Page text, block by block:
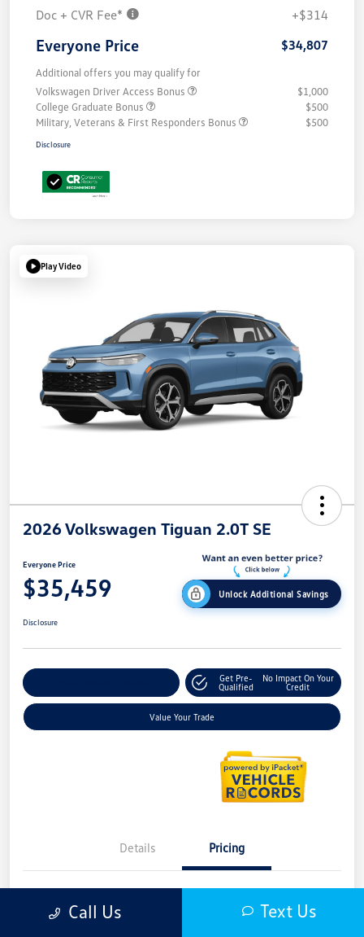
Doc + CVR Fee*
+$314
Everyone Price $34,807
Additional offers you may qualify for
Volkswagen Driver Access Bonus
$1,000
College Graduate Bonus
$500
Military, Veterans & First Responders Bonus
$500
Disclosure
Play Video
2026 Volkswagen Tiguan 2.0T SE
Everyone Price
$35,459 Unlock Additional Savings
Disclosure
Get Pre-
Qualified
No Impact On Your
Credit
Value Your Trade
Details Pricing
$39,352
Call Us Text Us